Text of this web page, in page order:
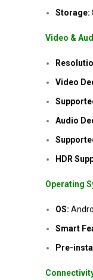
Storage:
Video &
Video
Audio
HDR
Operating
OS:
Smart
Pre-